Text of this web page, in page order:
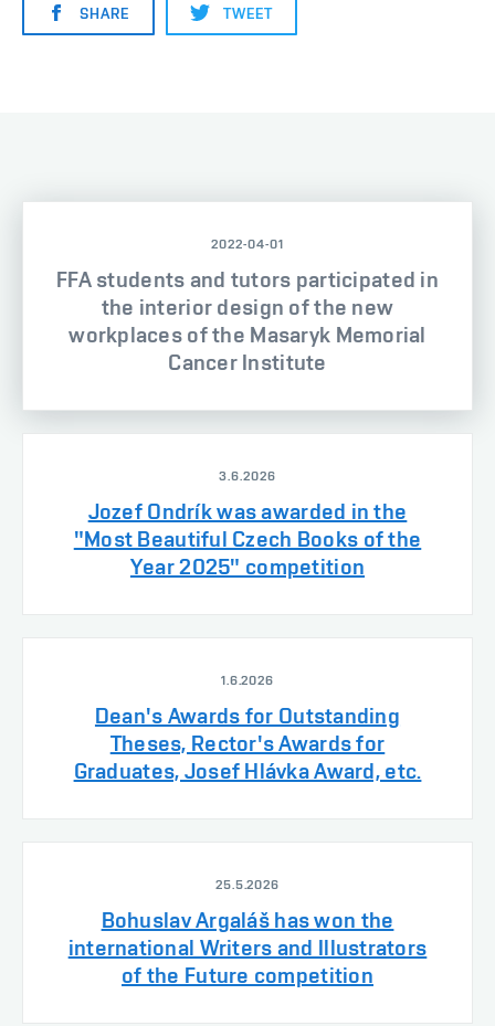
SHARE TWEET
2022-04-01
FFA students and tutors participated in
the interior design of the new
workplaces of the Masaryk Memorial
Cancer Institute
3.6.2026
Jozef Ondrík was awarded in the
"Most Beautiful Czech Books of the
Year 2025" competition
1.6.2026
Dean's Awards for Outstanding
Theses, Rector's Awards for
Graduates, Josef Hlávka Award, etc.
25.5.2026
Bohuslav Argaláš has won the
international Writers and Illustrators
of the Future competition